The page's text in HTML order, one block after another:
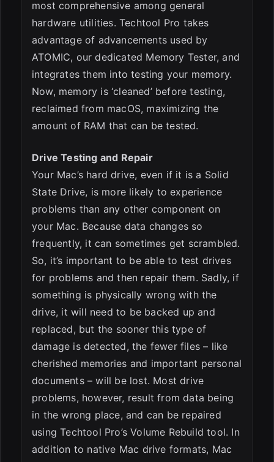
most comprehensive among general
hardware utilities. Techtool Pro takes
advantage of advancements used by
ATOMIC, our dedicated Memory Tester, and
integrates them into testing your memory.
Now, memory is ‘cleaned’ before testing,
reclaimed from macOS, maximizing the
amount of RAM that can be tested.
Drive Testing and Repair
Your Mac’s hard drive, even if it is a Solid
State Drive, is more likely to experience
problems than any other component on
your Mac. Because data changes so
frequently, it can sometimes get scrambled.
So, it’s important to be able to test drives
for problems and then repair them. Sadly, if
something is physically wrong with the
drive, it will need to be backed up and
replaced, but the sooner this type of
damage is detected, the fewer files – like
cherished memories and important personal
documents – will be lost. Most drive
problems, however, result from data being
in the wrong place, and can be repaired
using Techtool Pro’s Volume Rebuild tool. In
addition to native Mac drive formats, Mac